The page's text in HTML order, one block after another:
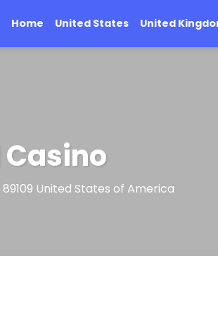
Home United States United
89109 United States of America